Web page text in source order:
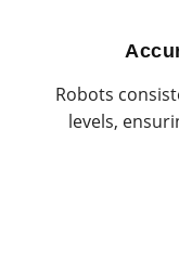
Robots
levels,